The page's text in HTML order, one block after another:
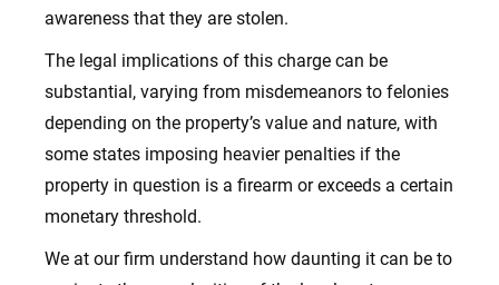
awareness that they are stolen.
The legal implications of this charge can be
substantial, varying from misdemeanors to felonies
depending on the property’s value and nature, with
some states imposing heavier penalties if the
property in question is a firearm or exceeds a certain
monetary threshold.
We at our firm understand how daunting it can be to